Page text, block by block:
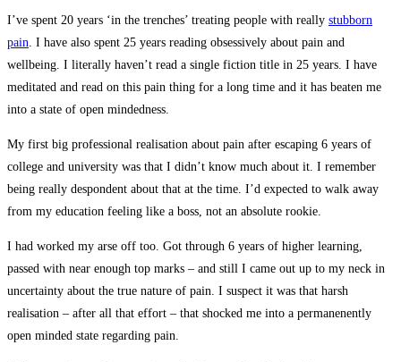
I’ve spent 20 years ‘in the trenches’ treating people with really stubborn
pain . I have also spent 25 years reading obsessively about pain and
wellbeing. I literally haven’t read a single fiction title in 25 years. I have
meditated and read on this pain thing for a long time and it has beaten me
into a state of open mindedness.
My first big professional realisation about pain after escaping 6 years of
college and university was that I didn’t know much about it. I remember
being really despondent about that at the time. I’d expected to walk away
from my education feeling like a boss, not an absolute rookie.
I had worked my arse off too. Got through 6 years of higher learning,
passed with near enough top marks – and still I came out up to my neck in
uncertainty about the true nature of pain. I suspect it was that harsh
realisation – after all that effort – that shocked me into a permanenently
open minded state regarding pain.